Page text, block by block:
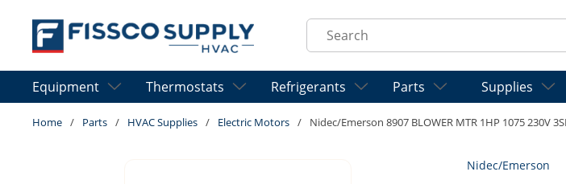
Skip to main content
Site Search
Equipment Thermostats Refrigerants Parts Supplies
Home / Parts / HVAC Supplies / Electric Motors / Nidec/Emerson 8907 BLOWER MTR 1HP 1075 230V
Nidec/Emerson